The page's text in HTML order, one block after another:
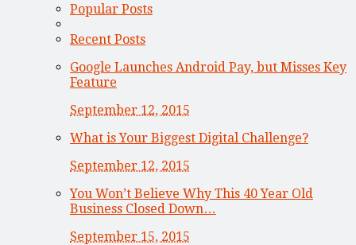
Popular Posts
Recent Posts
Google Launches Android Pay, but Misses Key
Feature
September 12, 2015
What is Your Biggest Digital Challenge?
September 12, 2015
You Won’t Believe Why This 40 Year Old
Business Closed Down…
September 15, 2015